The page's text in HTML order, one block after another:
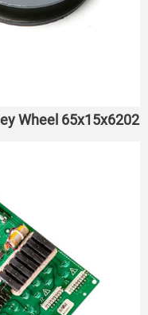
Wheel 65x15x6202